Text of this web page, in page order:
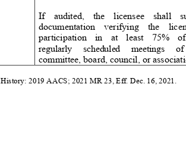
If audited, the licensee
documentation verifying the
participation in at least
regularly scheduled
committee, board, council, or
History: 2019 AACS; 2021 MR 23, Eff. Dec. 16, 2021.